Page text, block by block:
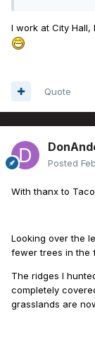
I work at City
Quote
Posted
With thanx to
Looking over the
fewer trees in the
The ridges I
completely
grasslands are